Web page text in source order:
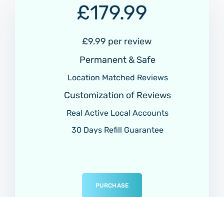
£179.99
£9.99 per review
Permanent & Safe
Location Matched Reviews
Customization of Reviews
Real Active Local Accounts
30 Days Refill Guarantee
PURCHASE